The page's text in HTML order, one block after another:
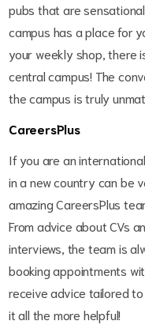
pubs that are
campus has a place for
your weekly shop, there
central campus! The
the campus is truly
CareersPlus
If you are an
in a new country can be
amazing CareersPlus
From advice about CVs
interviews, the team is
booking appointments
receive advice tailored
it all the more helpful!